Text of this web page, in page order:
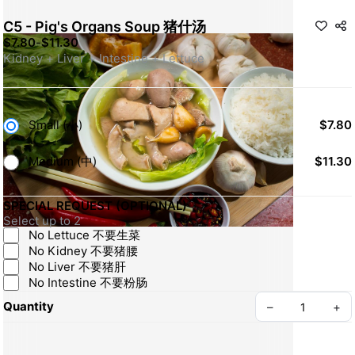
C5 - Pig's Organs Soup 猪什汤
$7.80-$11.30
Kidney + Liver + Intestine + Lettuce
Small (小) $7.80
Medium (中) $11.30
SPECIAL REQUEST (OPTIONAL)
Select up to 2
No Lettuce 不要生菜
No Kidney 不要猪腰
No Liver 不要猪肝
No Intestine 不要粉肠
Quantity
– +